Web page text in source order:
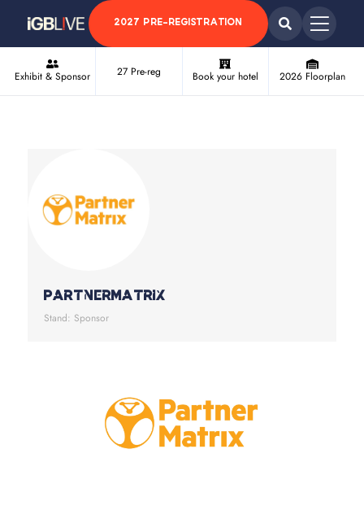
2027 PRE-REGISTRATION
Exhibit & Sponsor 27 Pre-reg Book your hotel 2026 Floorplan
PartnerMatrix
Stand: Sponsor